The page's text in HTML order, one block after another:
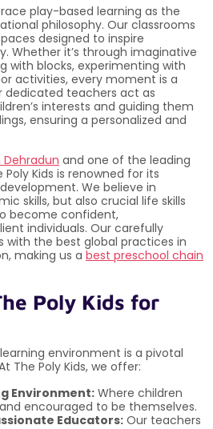
play-based learning as the
philosophy. Our classrooms
designed to inspire
Whether it’s through imaginative
with blocks, experimenting with
activities, every moment is a
dedicated teachers act as
interests and guiding them
ensuring a personalized and
Dehradun and one of the leading
Poly Kids is renowned for its
We believe in
skills, but also crucial life skills
become confident,
individuals. Our carefully
with the best global practices in
making us a best preschool chain
Poly Kids for
environment is a pivotal
The Poly Kids, we offer:
Environment: Where children
encouraged to be themselves.
Educators: Our teachers